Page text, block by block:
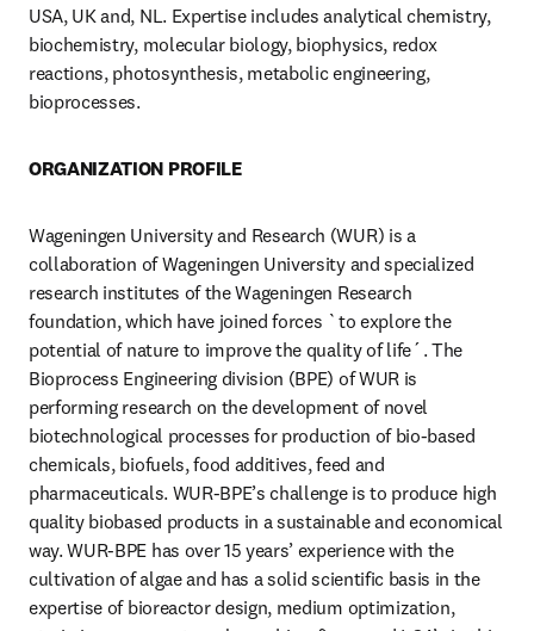
USA, UK and, NL. Expertise includes analytical chemistry,
biochemistry, molecular biology, biophysics, redox
reactions, photosynthesis, metabolic engineering,
bioprocesses.
ORGANIZATION PROFILE
Wageningen University and Research (WUR) is a
collaboration of Wageningen University and specialized
research institutes of the Wageningen Research
foundation, which have joined forces `to explore the
potential of nature to improve the quality of life´. The
Bioprocess Engineering division (BPE) of WUR is
performing research on the development of novel
biotechnological processes for production of bio-based
chemicals, biofuels, food additives, feed and
pharmaceuticals. WUR-BPE’s challenge is to produce high
quality biobased products in a sustainable and economical
way. WUR-BPE has over 15 years’ experience with the
cultivation of algae and has a solid scientific basis in the
expertise of bioreactor design, medium optimization,